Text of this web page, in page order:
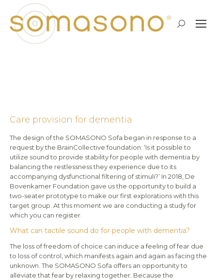
Search:
Care provision for dementia
The design of the SOMASONO Sofa began in response to a
request by the BrainCollective foundation: ‘Is it possible to
utilize sound to provide stability for people with dementia by
balancing the restlessness they experience due to its
accompanying dysfunctional filtering of stimuli?’ In 2018, De
Bovenkamer Foundation gave us the opportunity to build a
two-seater prototype to make our first explorations with this
target group. At this moment we are conducting a study for
which you can register.
What can tactile sound do for people with dementia?
The loss of freedom of choice can induce a feeling of fear due
to loss of control, which manifests again and again as facing the
unknown. The SOMASONO Sofa offers an opportunity to
alleviate that fear by relaxing together. Because the